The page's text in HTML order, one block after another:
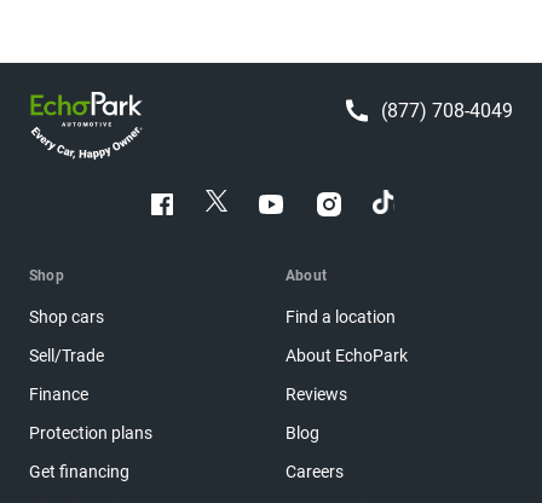
(877) 708-4049
Shop
Shop cars
Sell/Trade
Finance
Protection plans
Get financing
About
Find a location
About EchoPark
Reviews
Blog
Careers